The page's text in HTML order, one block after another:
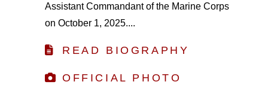
Assistant Commandant of the Marine Corps
on October 1, 2025....
READ BIOGRAPHY
OFFICIAL PHOTO